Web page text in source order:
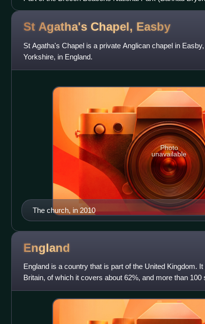
point of Pen y Fan (886 m; 2,907 ft) to Cribyn (795 m;
St Agatha's Chapel, Easby
St Agatha's Chapel is a private Anglican chapel in
Yorkshire, in England.
The church, in 2010
Photo
unavailable
England
England is a country that is part of the United Kingdom.
Britain, of which it covers about 62%, and more than
shares a land b